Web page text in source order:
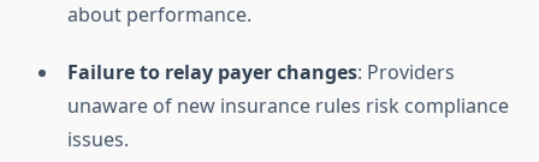
about performance.
Failure to relay payer changes: Providers
unaware of new insurance rules risk compliance
issues.